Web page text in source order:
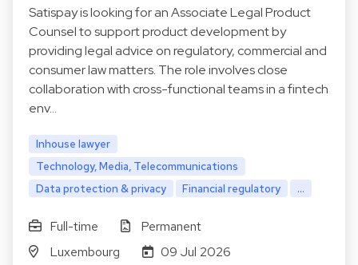
Satispay is looking for an Associate Legal Product
Counsel to support product development by
providing legal advice on regulatory, commercial and
consumer law matters. The role involves close
collaboration with cross-functional teams in a fintech
env…
Inhouse lawyer
Technology, Media, Telecommunications
Data protection & privacy
Financial regulatory ...
Full-time
Permanent
Luxembourg
09 Jul 2026